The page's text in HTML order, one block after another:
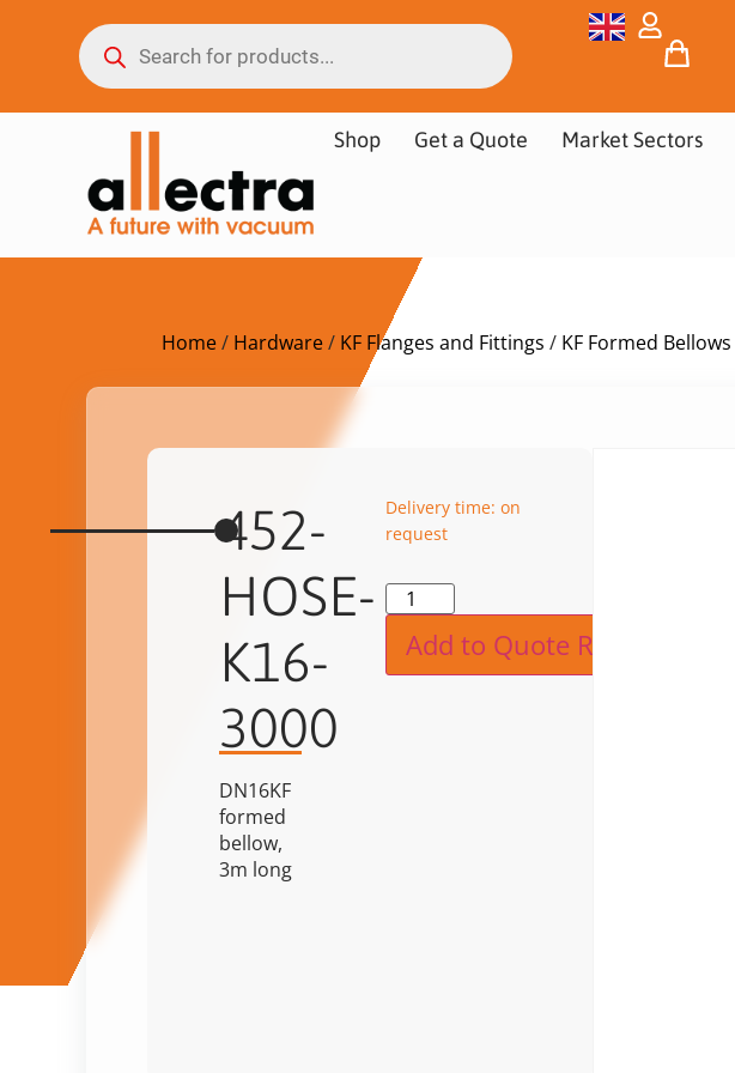
Shop Get a Quote Market Sectors
Home/ Hardware/ KF Flanges and Fittings / KF Formed Bellows
452-
HOSE-
K16-
3000
DN16KF
formed
bellow,
3m long
Delivery time: on
request
Add to Quote Request